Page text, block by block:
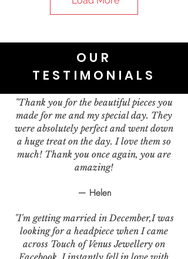
OUR
TESTIMONIALS
"Thank you for the beautiful pieces you
made for me and my special day. They
were absolutely perfect and went down
a huge treat on the day. I love them so
much! Thank you once again, you are
amazing!
— Helen
"I'm getting married in December,I was
looking for a headpiece when I came
across Touch of Venus Jewellery on